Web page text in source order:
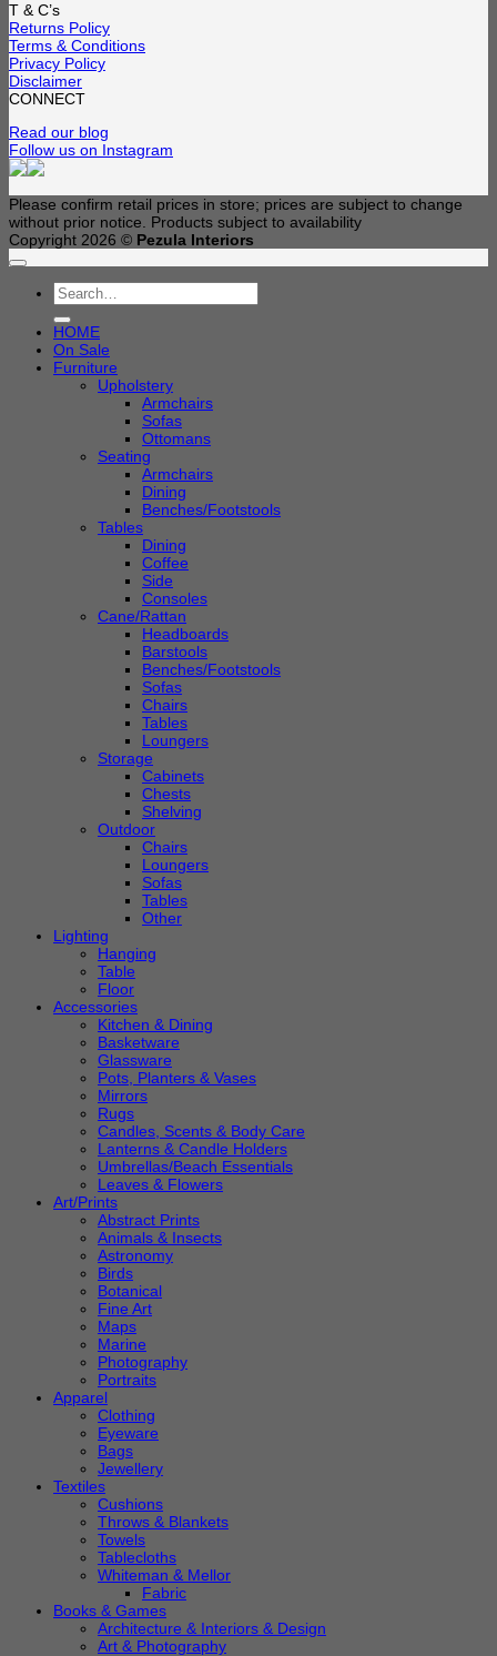
T & C’s
Returns Policy
Terms & Conditions
Privacy Policy
Disclaimer
CONNECT
Read our blog
Follow us on Instagram
Please confirm retail prices in store; prices are subject to change
without prior notice. Products subject to availability
Copyright 2026 © Pezula Interiors
Search
for:
HOME
On Sale
Furniture
Upholstery
Armchairs
Sofas
Ottomans
Seating
Armchairs
Dining
Benches/Footstools
Tables
Dining
Coffee
Side
Consoles
Cane/Rattan
Headboards
Barstools
Benches/Footstools
Sofas
Chairs
Tables
Loungers
Storage
Cabinets
Chests
Shelving
Outdoor
Chairs
Loungers
Sofas
Tables
Other
Lighting
Hanging
Table
Floor
Accessories
Kitchen & Dining
Basketware
Glassware
Pots, Planters & Vases
Mirrors
Rugs
Candles, Scents & Body Care
Lanterns & Candle Holders
Umbrellas/Beach Essentials
Leaves & Flowers
Art/Prints
Abstract Prints
Animals & Insects
Astronomy
Birds
Botanical
Fine Art
Maps
Marine
Photography
Portraits
Apparel
Clothing
Eyeware
Bags
Jewellery
Textiles
Cushions
Throws & Blankets
Towels
Tablecloths
Whiteman & Mellor
Fabric
Books & Games
Architecture & Interiors & Design
Art & Photography